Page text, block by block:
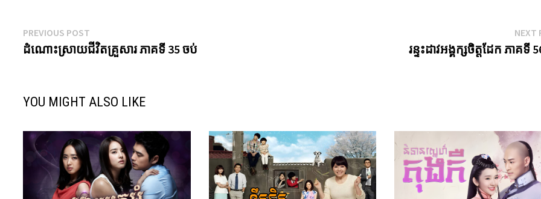
Post
navigation
PREVIOUS POST
post:
ដំណោះស្រាយជីវិតគ្រួសារ ភាគទី 35 ចប់
NEXT
រន្ទះដាវអង្គក្សចិត្តដែក ភាគទី
YOU MIGHT ALSO LIKE